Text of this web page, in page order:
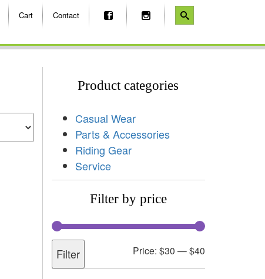
Cart Contact
Product categories
Casual Wear
Parts & Accessories
Riding Gear
Service
Filter by price
Filter Price: $30 —$40